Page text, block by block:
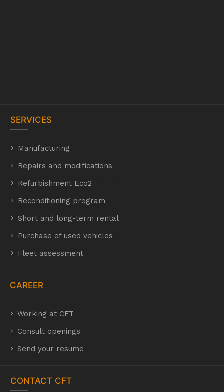
SERVICES
Manufacturing
Repairs and modifications
Refurbishment Eco2
Reconditioning program
Short and long-term rental
Purchase of used vehicles
Fleet assessment
CAREER
Working at CFT
Consult openings
Send your resume
CONTACT CFT